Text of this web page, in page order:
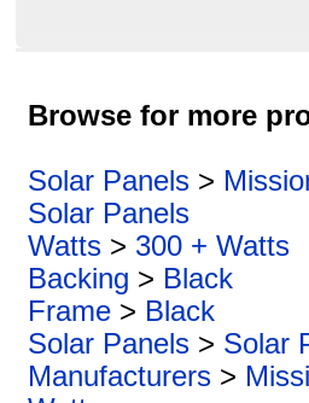
Browse for more
Solar Panels >
Solar Panels
Watts > 300 + Watts
Backing > Black
Frame > Black
Solar Panels > Solar
Manufacturers >